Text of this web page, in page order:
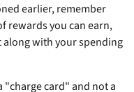
earlier, remember
rewards you can earn,
along with your spending
"charge card" and not a